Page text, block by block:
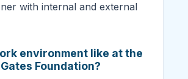
with internal and external
environment like at the
Foundation?